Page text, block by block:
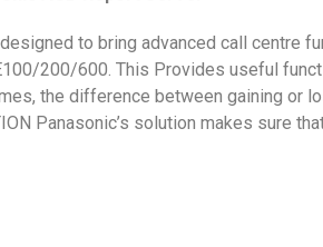
to bring advanced call centre
200/600. This Provides useful
the difference between gaining or
Panasonic’s solution makes sure